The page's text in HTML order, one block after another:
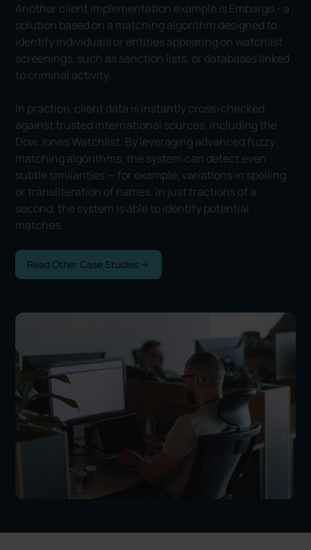
Another client implementation example is Embargo - a
solution based on a matching algorithm designed to
identify individuals or entities appearing on watchlist
screenings, such as sanction lists, or databases linked
to criminal activity.
In practice, client data is instantly cross-checked
against trusted international sources, including the
Dow Jones Watchlist. By leveraging advanced fuzzy
matching algorithms, the system can detect even
subtle similarities — for example, variations in spelling
or transliteration of names. In just fractions of a
second, the system is able to identify potential
matches.
Read Other Case Studies